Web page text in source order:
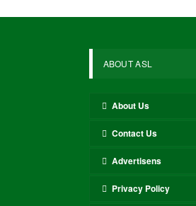
ABOUT ASL
About Us
Contact Us
Advertisens
Privacy Policy